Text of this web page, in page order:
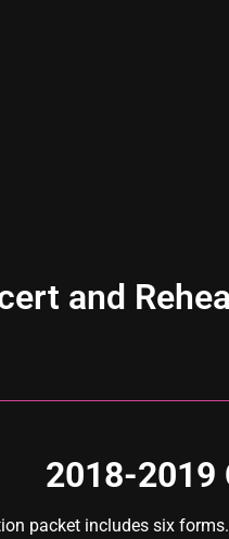
and
2018-2019
packet includes six